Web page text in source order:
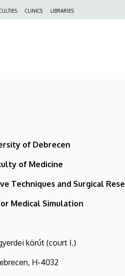
CLINICS LIBRARIES
of Debrecen
of Medicine
Techniques and Surgical
Medical Simulation
körút (court I.)
H-4032